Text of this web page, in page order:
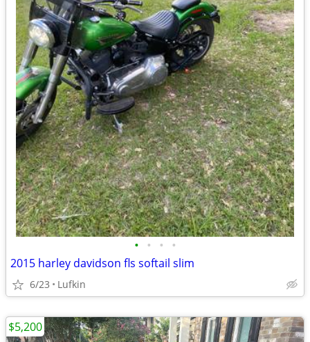
• • • •
2015 harley davidson fls softail slim
6/23 Lufkin
$5,200